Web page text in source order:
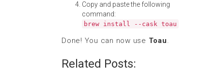
Copy and paste the following
command:
brew install --cask toau
Done! You can now use Toau.
Related Posts: